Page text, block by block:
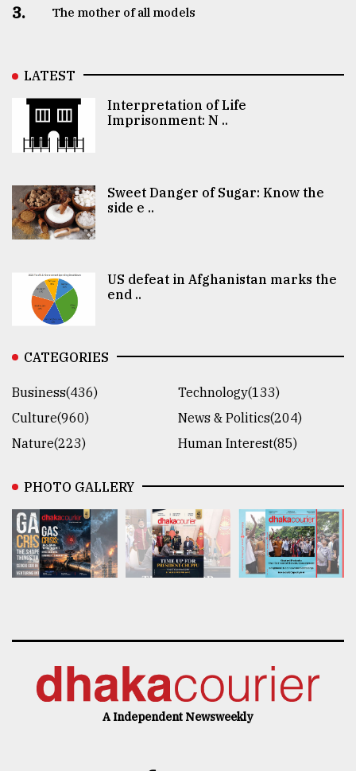
3. The mother of all models
LATEST
Interpretation of Life
Imprisonment: N ..
Sweet Danger of Sugar: Know the
side e ..
US defeat in Afghanistan marks the
end ..
CATEGORIES
Business(436)
Technology(133)
Culture(960)
News & Politics(204)
Nature(223)
Human Interest(85)
PHOTO GALLERY
A Independent Newsweekly